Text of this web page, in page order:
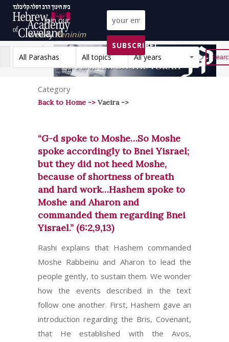
Join our
weeklyPeninim
on the Torah list!
SUBSCRIBE!
All Parashas
All topics All years Reset
Category
Back to Home -> Vaeira ->
“G-d spoke to Moshe…So Moshe
spoke accordingly to Bnei Yisrael;
but they did not heed Moshe,
because of shortness of breath
and hard work…Hashem spoke to
Moshe and Aharon and
commanded them regarding Bnei
Yisrael.” (6:2,9,13)
Rashi explains that Hashem commanded
Moshe Rabbeinu and Aharon to lead the
people gently, to sustain them. We wonder
how the events described in the text
follow one another. First, Hashem gave an
introduction regarding the Bris, Covenant,
that He established with the Avos,